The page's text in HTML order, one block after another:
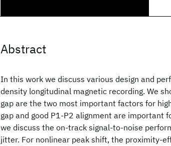
Abstract
In this work we discuss various design and
density longitudinal magnetic recording. We
gap are the two most important factors for
gap and good P1-P2 alignment are important
we discuss the on-track signal-to-noise
jitter. For nonlinear peak shift, the proximity-